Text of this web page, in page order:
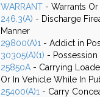
WARRANT - Warrants
246.3(A) - Discharge
Manner
29800(A)1 - Addict in
30305(A)(1) -
25850A - Carrying
Or In Vehicle While In
25400(A)1 - Carry